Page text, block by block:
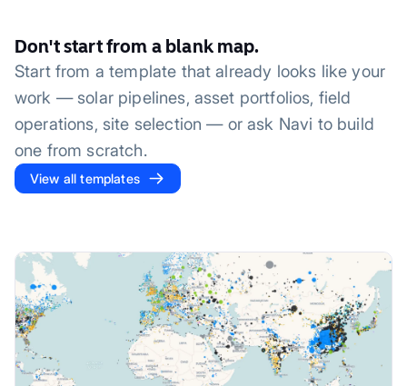
Don't start from a blank map.
Start from a template that already looks like your
work — solar pipelines, asset portfolios, field
operations, site selection — or ask Navi to build
one from scratch.
View all templates